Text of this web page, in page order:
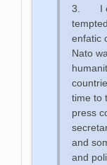
3. I
enfatic
Nato
time to
press
and
and